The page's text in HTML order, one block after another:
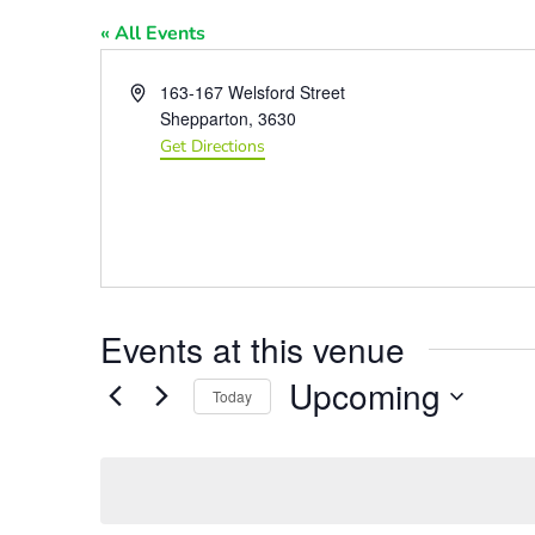
« All Events
Address163-167 Welsford Street
Shepparton, 3630
Get Directions
Events at this venue
Today Upcoming